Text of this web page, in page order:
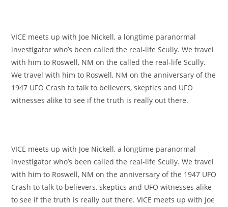
VICE meets up with Joe Nickell, a longtime paranormal
investigator who’s been called the real-life Scully. We travel
with him to Roswell, NM on the called the real-life Scully.
We travel with him to Roswell, NM on the anniversary of the
1947 UFO Crash to talk to believers, skeptics and UFO
witnesses alike to see if the truth is really out there.
VICE meets up with Joe Nickell, a longtime paranormal
investigator who’s been called the real-life Scully. We travel
with him to Roswell, NM on the anniversary of the 1947 UFO
Crash to talk to believers, skeptics and UFO witnesses alike
to see if the truth is really out there. VICE meets up with Joe